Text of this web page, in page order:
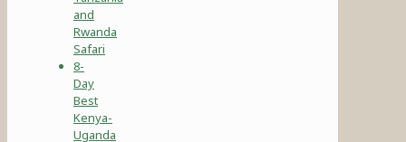
and
Rwanda
Safari
8-
Day
Best
Kenya-
Uganda